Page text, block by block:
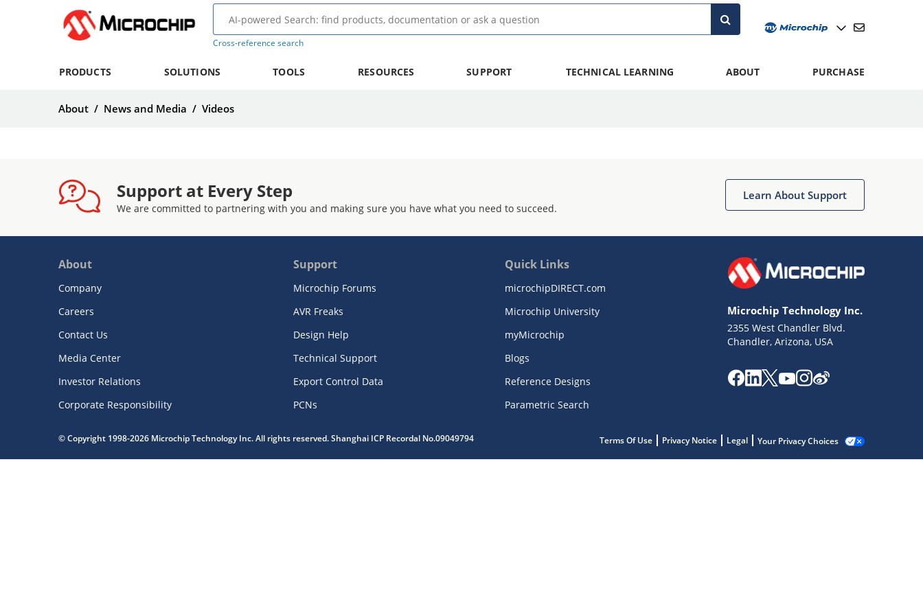
Cross-reference search
PRODUCTS SOLUTIONS TOOLS RESOURCES SUPPORT TECHNICAL LEARNING ABOUT PURCHASE
About / News and Media / Videos
Support at Every Step
We are committed to partnering with you and making sure you have what you need to succeed.
Learn About Support
About
Company
Careers
Contact Us
Media Center
Investor Relations
Corporate Responsibility
Support
Microchip Forums
AVR Freaks
Design Help
Technical Support
Export Control Data
PCNs
Quick Links
microchipDIRECT.com
Microchip University
myMicrochip
Blogs
Reference Designs
Parametric Search
Microchip Technology Inc.
2355 West Chandler Blvd.
Chandler, Arizona, USA
© Copyright 1998-2026 Microchip Technology Inc. All rights reserved. Shanghai ICP Recordal No.09049794 Terms Of Use Privacy Notice Legal Your Privacy Choices